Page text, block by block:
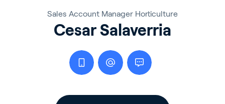
Sales Account Manager Horticulture
Cesar Salaverria